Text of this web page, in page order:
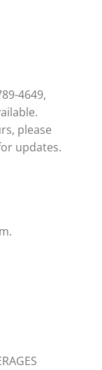
4649,
please
updates.